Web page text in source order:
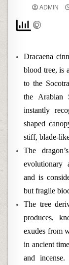
ADMIN
Dracaena
blood tree, is
to the
the Arabian
instantly
shaped
stiff, blade-
The
evolutionary
and is
but fragile
The tree
produces,
exudes from
in ancient
and